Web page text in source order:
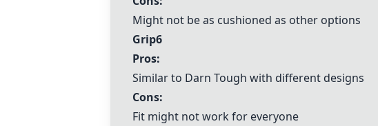
Might not be as cushioned as other options
Grip6
Pros:
Similar to Darn Tough with different designs
Cons:
Fit might not work for everyone